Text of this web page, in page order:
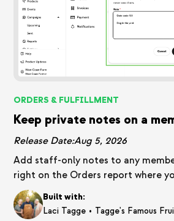
ORDERS & FULFILLMENT
Keep private notes on a
Release Date:Aug 5, 2026
Add staff-only notes to any
right on the Orders report where
Built with:
Laci Tagge • Tagge's Famous